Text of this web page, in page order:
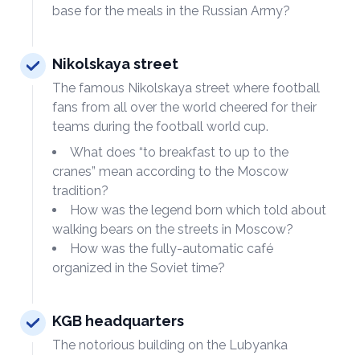
base for the meals in the Russian Army?
Nikolskaya street
The famous Nikolskaya street where football
fans from all over the world cheered for their
teams during the football world cup.
What does “to breakfast to up to the
cranes” mean according to the Moscow
tradition?
How was the legend born which told about
walking bears on the streets in Moscow?
How was the fully-automatic café
organized in the Soviet time?
KGB headquarters
The notorious building on the Lubyanka